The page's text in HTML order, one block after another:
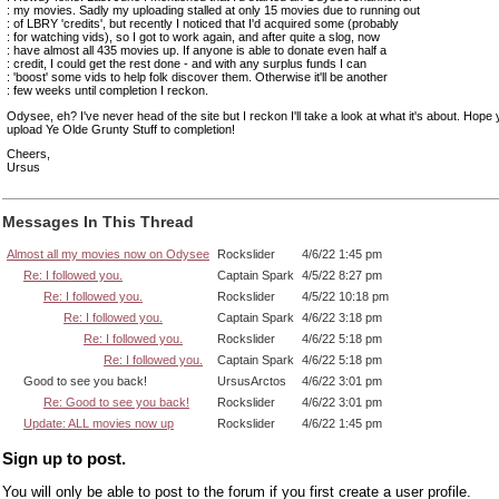
: my movies. Sadly my uploading stalled at only 15 movies due to running out
: of LBRY 'credits', but recently I noticed that I'd acquired some (probably
: for watching vids), so I got to work again, and after quite a slog, now
: have almost all 435 movies up. If anyone is able to donate even half a
: credit, I could get the rest done - and with any surplus funds I can
: 'boost' some vids to help folk discover them. Otherwise it'll be another
: few weeks until completion I reckon.
Odysee, eh? I've never head of the site but I reckon I'll take a look at what it's about. Hope
upload Ye Olde Grunty Stuff to completion!
Cheers,
Ursus
Messages In This Thread
Almost all my movies now on Odysee Rockslider
4/6/22 1:45 pm
Re: I followed you.
Captain Spark 4/5/22 8:27 pm
Re: I followed you.
Rockslider
4/5/22 10:18 pm
Re: I followed you.
Captain Spark 4/6/22 3:18 pm
Re: I followed you.
Rockslider
4/6/22 5:18 pm
Re: I followed you.
Captain Spark 4/6/22 5:18 pm
Good to see you back!
UrsusArctos
4/6/22 3:01 pm
Re: Good to see you back!
Rockslider
4/6/22 3:01 pm
Update: ALL movies now up
Rockslider 4/6/22 1:45 pm
Sign up to post.
You will only be able to post to the forum if you first create a user profile.